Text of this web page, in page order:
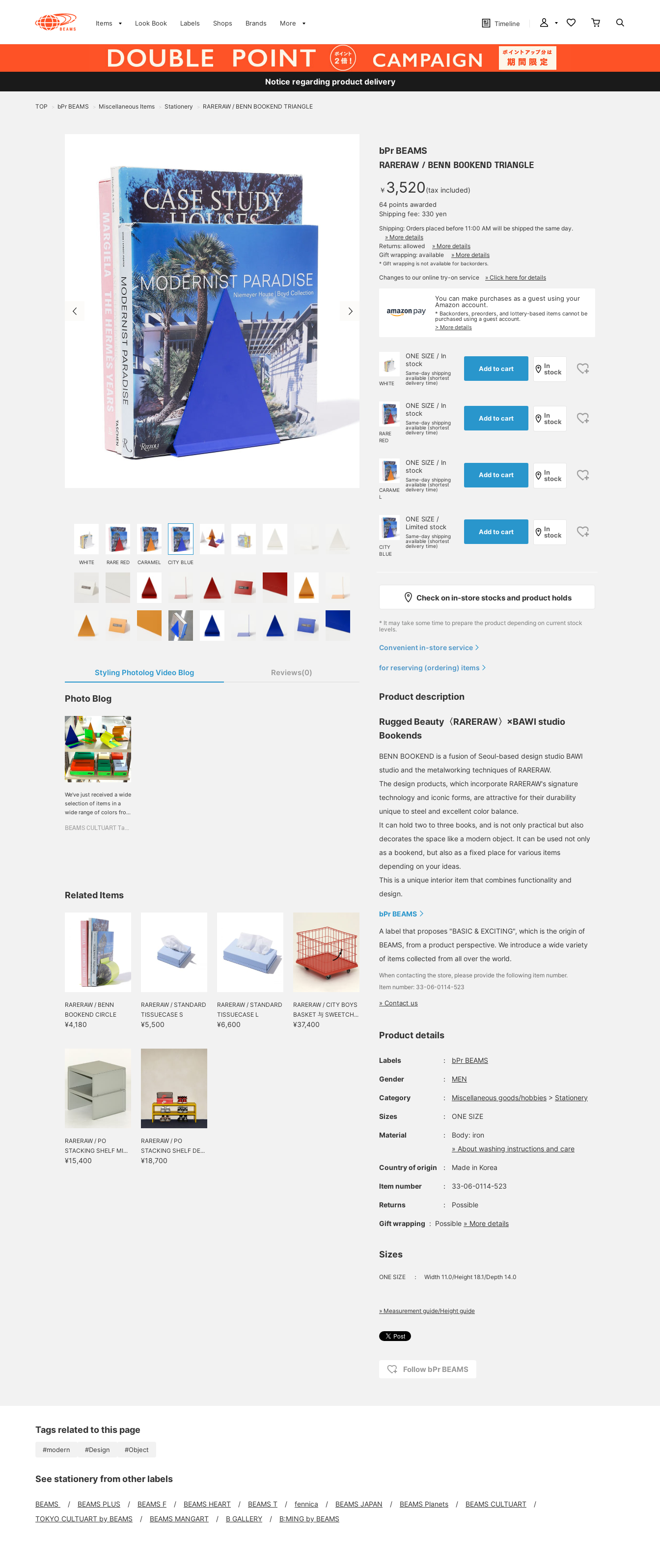
Items Look Book Labels Shops Brands More Timeline
Notice regarding product delivery
TOP > bPr BEAMS > Miscellaneous Items > Stationery > RARERAW / BENN BOOKEND TRIANGLE
WHITE RARE RED CARAMEL CITY BLUE
Styling Photolog Video Blog Reviews(0)
Photo Blog
We've just received a wide
selection of items in a
wide range of colors from
rareraw. These simple
BEAMS CULTUART Takanawa
Related Items
RARERAW / BENN
BOOKEND CIRCLE
¥4,180
RARERAW / STANDARD
TISSUECASE S
¥5,500
RARERAW / STANDARD
TISSUECASE L
¥6,600
RARERAW / CITY BOYS
BASKET 与 SWEETCH...
¥37,400
RARERAW / PO
STACKING SHELF MI...
¥15,400
RARERAW / PO
STACKING SHELF DE...
¥18,700
bPr BEAMS
RARERAW / BENN BOOKEND TRIANGLE
￥ 3,520(tax included)
64 points awarded
Shipping fee: 330 yen
Shipping: Orders placed before 11:00 AM will be shipped the same day.
» More details
Returns: allowed
» More details
Gift wrapping: available
» More details
* Gift wrapping is not available for backorders.
Changes to our online try-on service » Click here for details
You can make purchases as a guest using your
Amazon account.
* Backorders, preorders, and lottery-based items cannot be
purchased using a guest account.
> More details
WHITE
ONE SIZE / In
stock
Same-day shipping
available (shortest
delivery time)
Add to cart
In
stock
RARE
RED
ONE SIZE / In
stock
Same-day shipping
available (shortest
delivery time)
Add to cart
In
stock
CARAME
L
ONE SIZE / In
stock
Same-day shipping
available (shortest
delivery time)
Add to cart
In
stock
CITY
BLUE
ONE SIZE /
Limited stock
Same-day shipping
available (shortest
delivery time)
Add to cart
In
stock
Check on in-store stocks and product holds
* It may take some time to prepare the product depending on current stock
levels.
Convenient in-store service
for reserving (ordering) items
Product description
Rugged Beauty〈RARERAW〉×BAWI studio
Bookends
BENN BOOKEND is a fusion of Seoul-based design studio BAWI
studio and the metalworking techniques of RARERAW.
The design products, which incorporate RARERAW's signature
technology and iconic forms, are attractive for their durability
unique to steel and excellent color balance.
It can hold two to three books, and is not only practical but also
decorates the space like a modern object. It can be used not only
as a bookend, but also as a fixed place for various items
depending on your ideas.
This is a unique interior item that combines functionality and
design.
bPr BEAMS
A label that proposes "BASIC & EXCITING", which is the origin of
BEAMS, from a product perspective. We introduce a wide variety
of items collected from all over the world.
When contacting the store, please provide the following item number.
Item number: 33-06-0114-523
» Contact us
Product details
Labels ： bPr BEAMS
Gender ： MEN
Category ： Miscellaneous goods/hobbies > Stationery
Sizes ： ONE SIZE
Material ：
Body: iron
» About washing instructions and care
Country of origin ： Made in Korea
Item number ： 33-06-0114-523
Returns ： Possible
Gift wrapping : Possible » More details
Sizes
ONE SIZE ： Width 11.0/Height 18.1/Depth 14.0
» Measurement guide/Height guide
Follow bPr BEAMS
Tags related to this page
#modern #Design #Object
See stationery from other labels
BEAMS BEAMS PLUS BEAMS F BEAMS HEART BEAMS T fennica BEAMS JAPAN BEAMS Planets
BEAMS CULTUART
TOKYO CULTUART by BEAMS
BEAMS MANGART B GALLERY B:MING by BEAMS